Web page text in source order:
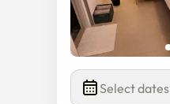
Select dates